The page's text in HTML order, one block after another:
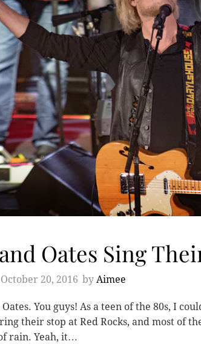
Oates Sing
October 20, 2016 by Aimee
You guys! As a teen of the 80s, I
their stop at Red Rocks, and most of
rain. Yeah, it…